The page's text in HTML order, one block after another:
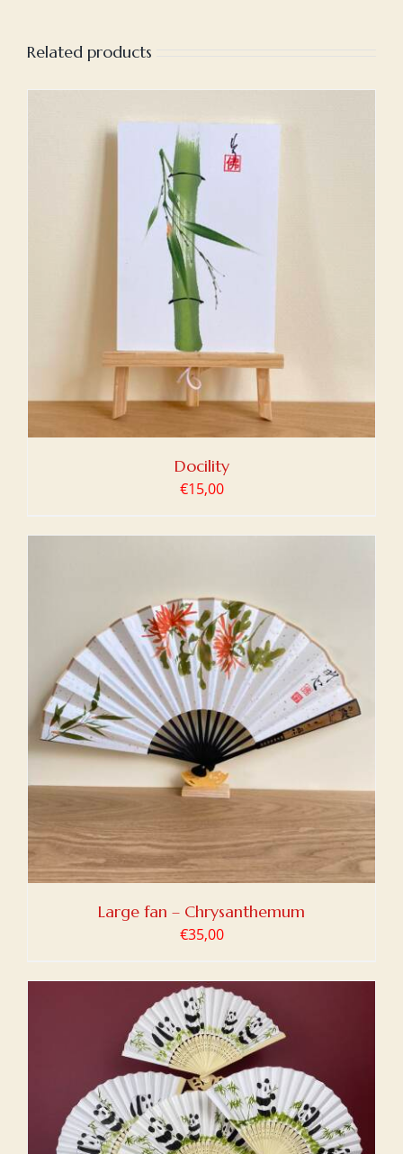
Related products
Docility
€15,00
Large fan – Chrysanthemum
€35,00